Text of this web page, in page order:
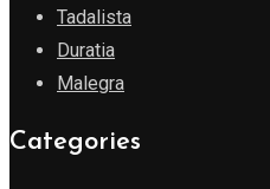
Tadalista
Duratia
Malegra
Categories